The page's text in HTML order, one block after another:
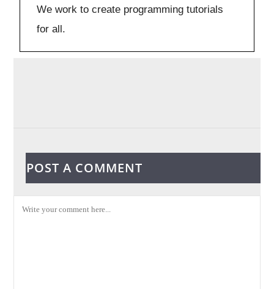
We work to create programming tutorials
for all.
POST A COMMENT